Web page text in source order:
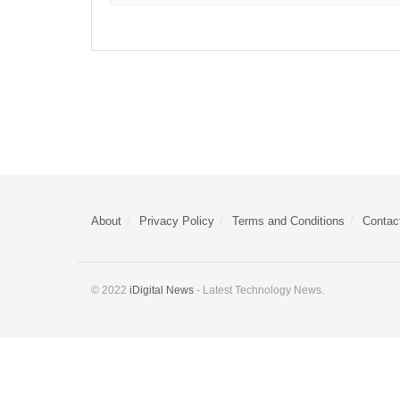
About Privacy Policy Terms and Conditions
© 2022 iDigital News - Latest Technology News.